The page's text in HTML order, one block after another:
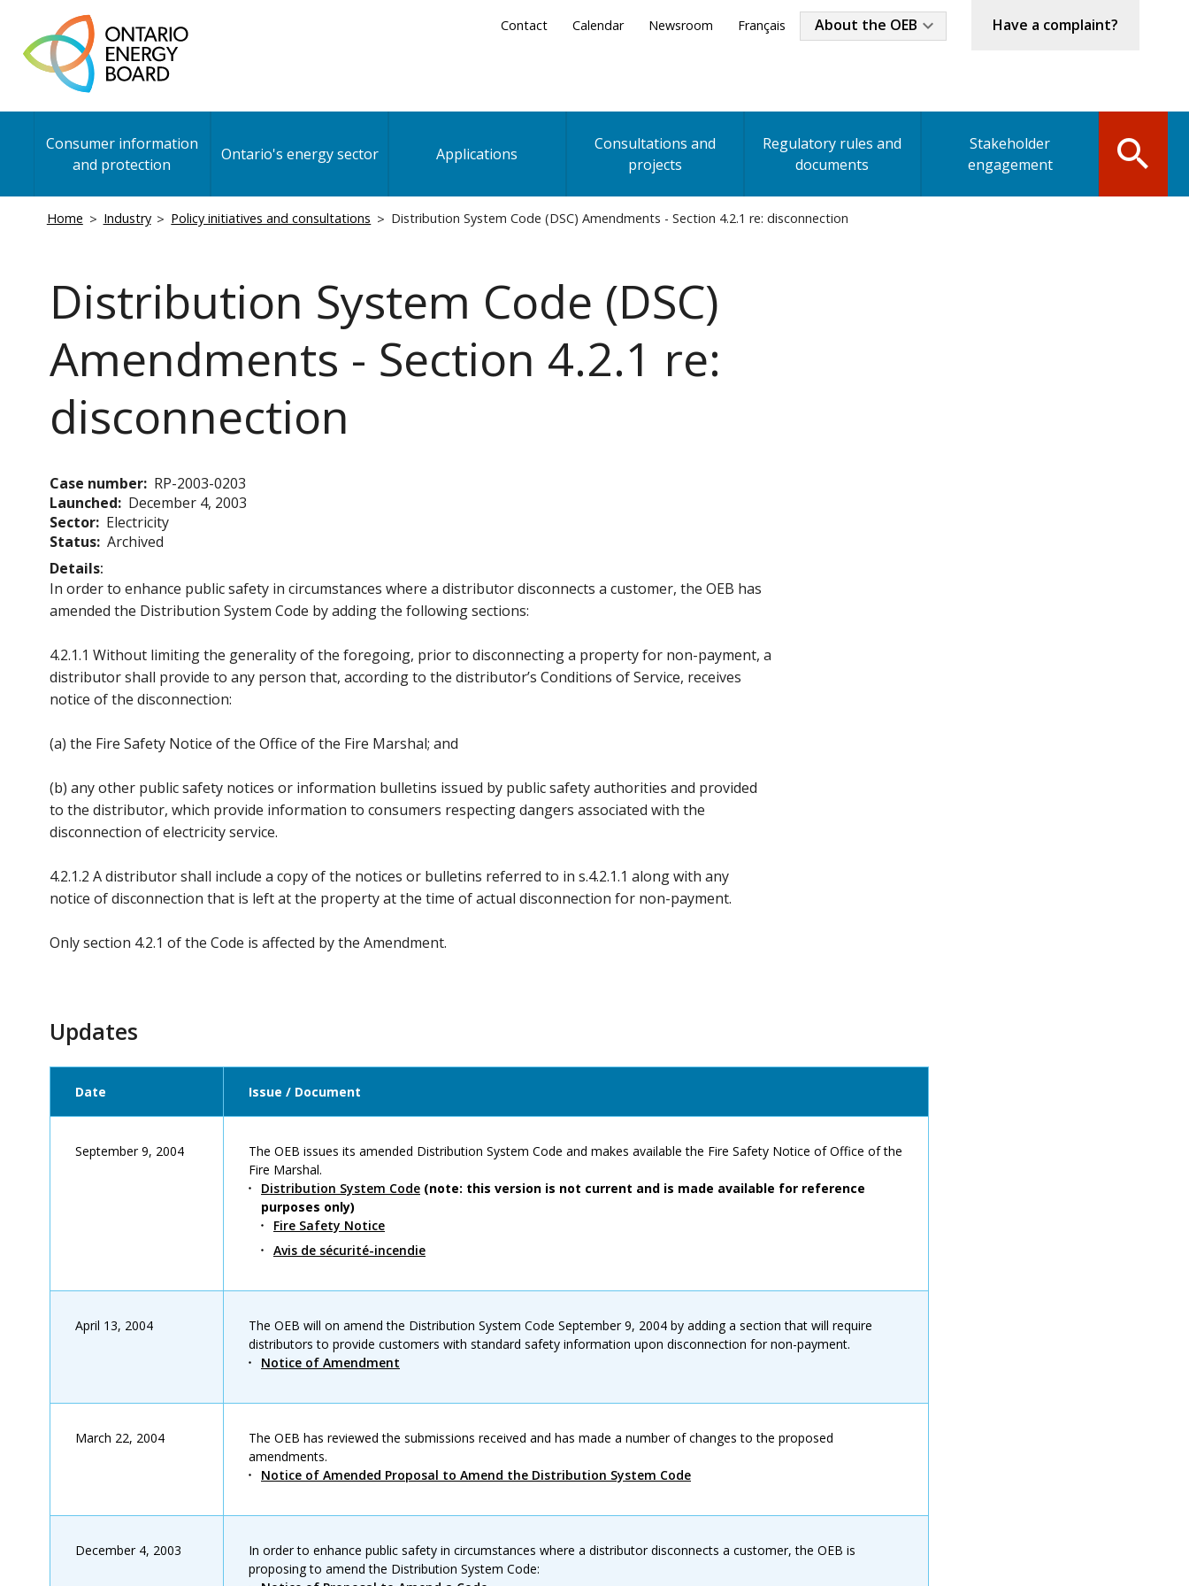
main
content
Secondary
Contact Calendar Newsroom Français
Industry
About the OEB Have a complaint?
navigation
Consumer information
and protection
Ontario's energy sector Applications
Consultations and
projects
Regulatory rules and
documents
Stakeholder
engagement
Breadcrumb
Home Industry Policy initiatives and consultations Distribution System Code (DSC) Amendments - Section 4.2.1 re: disconnection
Distribution System Code (DSC)
Amendments - Section 4.2.1 re:
disconnection
Case number RP-2003-0203
Launched
December 4, 2003
Sector Electricity
Status Archived
Details
In order to enhance public safety in circumstances where a distributor disconnects a customer, the OEB has
amended the Distribution System Code by adding the following sections:
4.2.1.1 Without limiting the generality of the foregoing, prior to disconnecting a property for non-payment, a
distributor shall provide to any person that, according to the distributor’s Conditions of Service, receives
notice of the disconnection:
(a) the Fire Safety Notice of the Office of the Fire Marshal; and
(b) any other public safety notices or information bulletins issued by public safety authorities and provided
to the distributor, which provide information to consumers respecting dangers associated with the
disconnection of electricity service.
4.2.1.2 A distributor shall include a copy of the notices or bulletins referred to in s.4.2.1.1 along with any
notice of disconnection that is left at the property at the time of actual disconnection for non-payment.
Only section 4.2.1 of the Code is affected by the Amendment.
Updates
Date Issue / Document
September 9, 2004
The OEB issues its amended Distribution System Code and makes available the Fire Safety Notice of Office of the
Fire Marshal.
Distribution System Code (note: this version is not current and is made available for reference
purposes only)
Fire Safety Notice
Avis de sécurité-incendie
April 13, 2004
The OEB will on amend the Distribution System Code September 9, 2004 by adding a section that will require
distributors to provide customers with standard safety information upon disconnection for non-payment.
Notice of Amendment
March 22, 2004
The OEB has reviewed the submissions received and has made a number of changes to the proposed
amendments.
Notice of Amended Proposal to Amend the Distribution System Code
December 4, 2003
In order to enhance public safety in circumstances where a distributor disconnects a customer, the OEB is
proposing to amend the Distribution System Code: